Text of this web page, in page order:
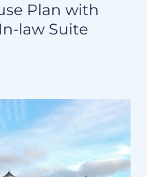
Plan with
law Suite